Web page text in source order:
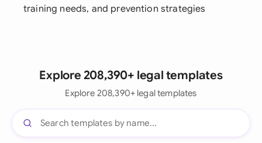
training needs, and prevention strategies
Explore 208,390+ legal templates
Explore 208,390+ legal templates